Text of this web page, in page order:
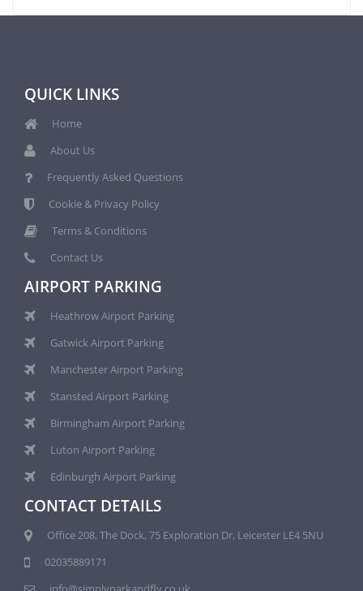
QUICK LINKS
Home
About Us
Frequently Asked Questions
Cookie & Privacy Policy
Terms & Conditions
Contact Us
AIRPORT PARKING
Heathrow Airport Parking
Gatwick Airport Parking
Manchester Airport Parking
Stansted Airport Parking
Birmingham Airport Parking
Luton Airport Parking
Edinburgh Airport Parking
CONTACT DETAILS
Office 208, The Dock, 75 Exploration Dr, Leicester LE4 5NU
02035889171